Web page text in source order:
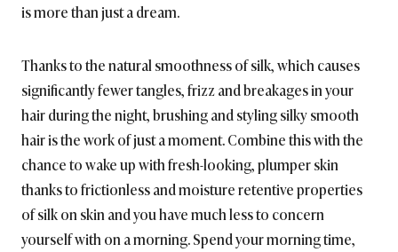
is more than just a dream.
Thanks to the natural smoothness of silk, which causes
significantly fewer tangles, frizz and breakages in your
hair during the night, brushing and styling silky smooth
hair is the work of just a moment. Combine this with the
chance to wake up with fresh-looking, plumper skin
thanks to frictionless and moisture retentive properties
of silk on skin and you have much less to concern
yourself with on a morning. Spend your morning time,